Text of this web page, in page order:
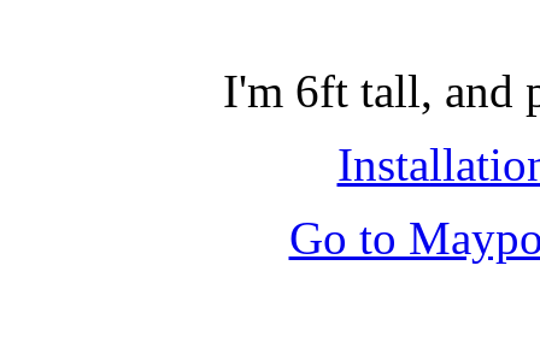
I'm 6ft tall, and
Go to